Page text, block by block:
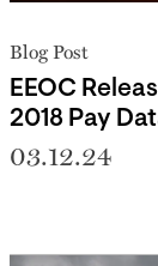
Blog Post
EEOC
2018 Pay
03.12.24